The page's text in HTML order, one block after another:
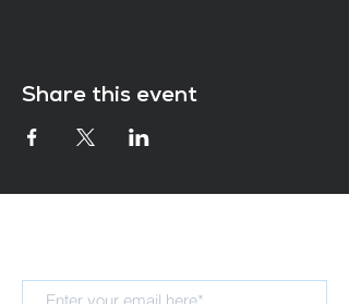
Share this event